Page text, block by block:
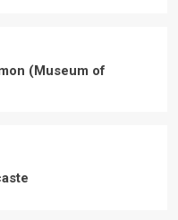
(Museum of